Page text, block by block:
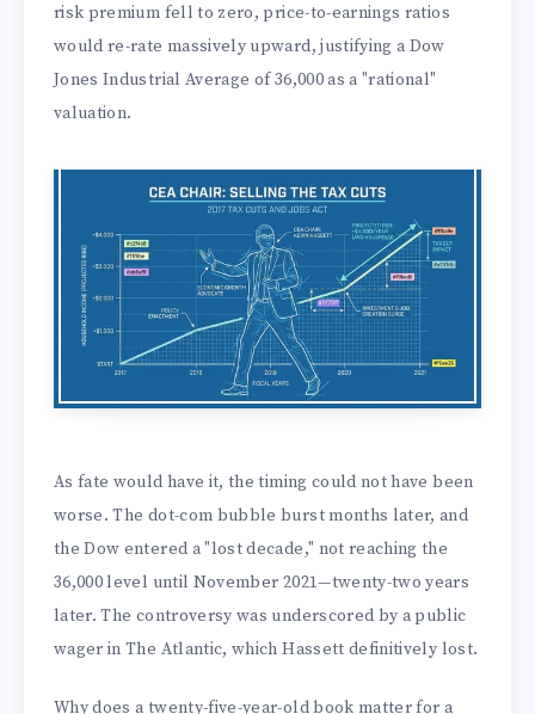
risk premium fell to zero, price-to-earnings ratios
would re-rate massively upward, justifying a Dow
Jones Industrial Average of 36,000 as a "rational"
valuation.
As fate would have it, the timing could not have been
worse. The dot-com bubble burst months later, and
the Dow entered a "lost decade," not reaching the
36,000 level until November 2021—twenty-two years
later. The controversy was underscored by a public
wager in The Atlantic, which Hassett definitively lost.
Why does a twenty-five-year-old book matter for a